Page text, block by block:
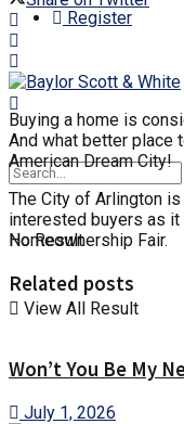
Register
No Result
View All Result
Buying a home is
And what better place
American Dream City!
The City of Arlington
interested buyers as
Homeownership Fair.
Related posts
Won’t You Be My
July 1, 2026